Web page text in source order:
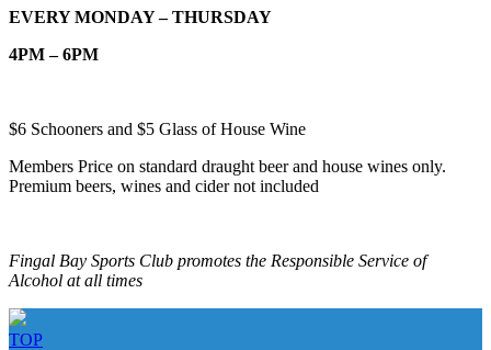
EVERY MONDAY – THURSDAY
4PM – 6PM
$6 Schooners and $5 Glass of House Wine
Members Price on standard draught beer and house wines only.
Premium beers, wines and cider not included
Fingal Bay Sports Club promotes the Responsible Service of
Alcohol at all times
TOP